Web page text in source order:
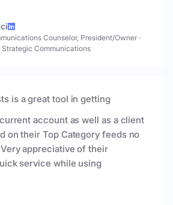
Counselor, President/Owner ·
Communications
is a great tool in getting
account as well as a client
on their Top Category feeds no
appreciative of their
service while using